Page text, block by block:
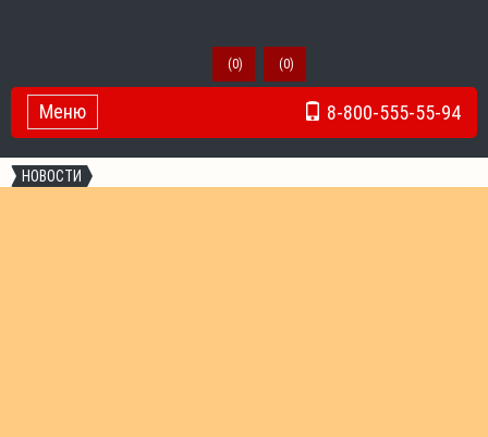
(0) (0)
8-800-555-55-94
Toggle Navigation
Меню
НОВОСТИ